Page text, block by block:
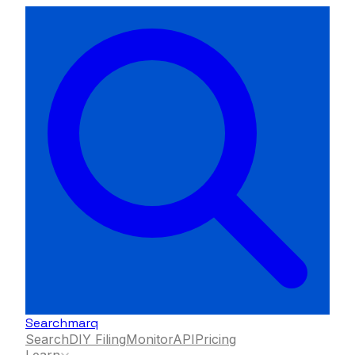
Searchmarq
SearchDIY FilingMonitorAPIPricing